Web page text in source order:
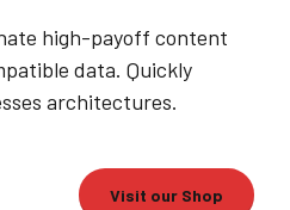
high-payoff content
data. Quickly
architectures.
Visit our Shop